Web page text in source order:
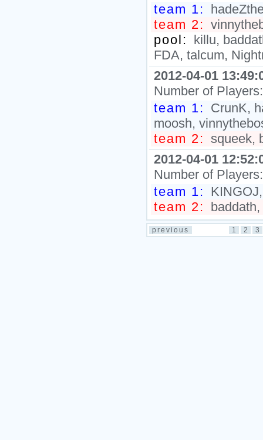
team 1:
team 2:
pool: killu,
FDA, talcum,
2012-04-01
Number of
team 1: CrunK,
moosh,
team 2: squeek,
2012-04-01
Number of
team 1:
team 2:
previous 1 2 3